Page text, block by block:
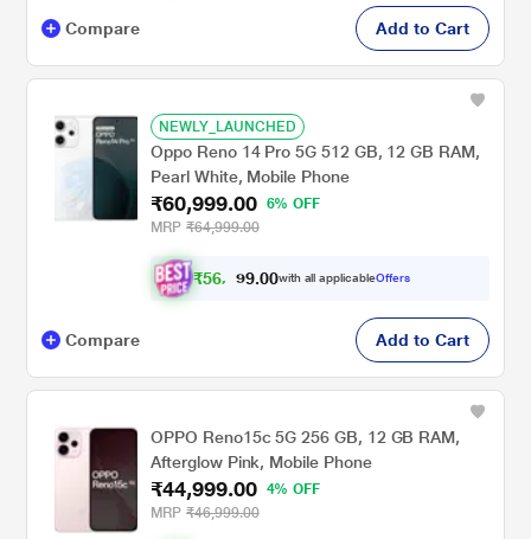
Compare Add to Cart
NEWLY_LAUNCHED
Oppo Reno 14 Pro 5G 512 GB, 12 GB RAM,
Pearl White, Mobile Phone
₹60,999.00
6% OFF
MRP ₹64,999.00
₹56, 42 . 00with all applicableOffers
Compare Add to Cart
OPPO Reno15c 5G 256 GB, 12 GB RAM,
Afterglow Pink, Mobile Phone
₹44,999.00
4% OFF
MRP ₹46,999.00